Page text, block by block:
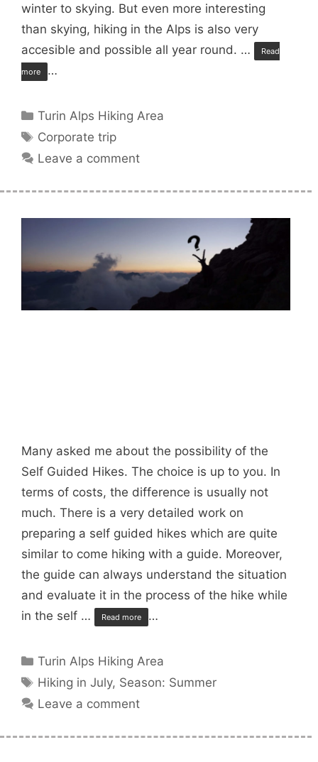
winter to skying. But even more interesting
than skying, hiking in the Alps is also very
accesible and possible all year round. …
Read
more …
Categories
Turin Alps Hiking Area
Tags
Corporate trip
Leave a comment
Many asked me about the possibility of the
Self Guided Hikes. The choice is up to you. In
terms of costs, the difference is usually not
much. There is a very detailed work on
preparing a self guided hikes which are quite
similar to come hiking with a guide. Moreover,
the guide can always understand the situation
and evaluate it in the process of the hike while
in the self …
Read more …
Categories
Turin Alps Hiking Area
Tags
Hiking in July, Season: Summer
Leave a comment